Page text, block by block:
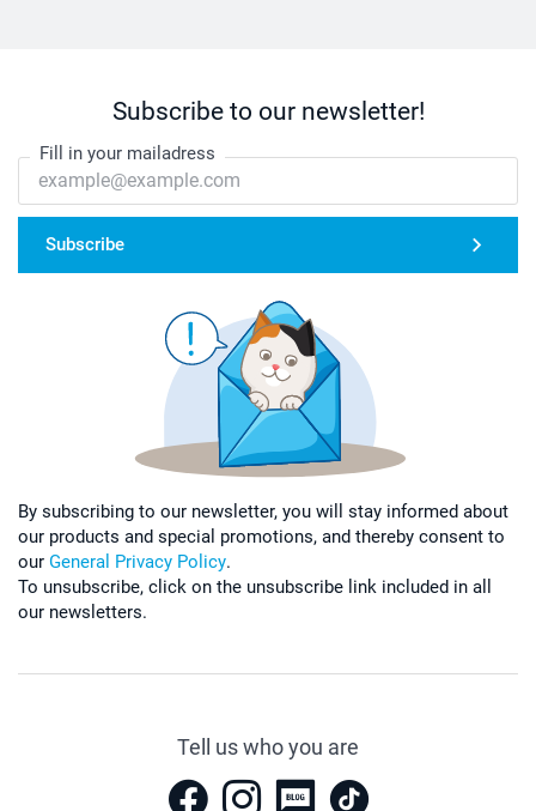
Subscribe to our newsletter!
Fill in your mailadress
Subscribe
By subscribing to our newsletter, you will stay informed about
our products and special promotions, and thereby consent to
our General Privacy Policy.
To unsubscribe, click on the unsubscribe link included in all
our newsletters.
Tell us who you are